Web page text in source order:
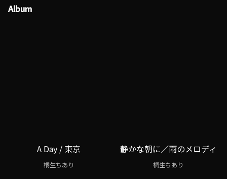
Album
A Day / 東京
桐生ちあり
静かな朝に／雨のメロディ
桐生ちあり